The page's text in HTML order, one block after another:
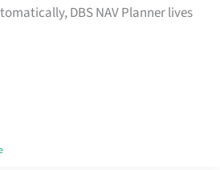
DBS NAV Planner lives